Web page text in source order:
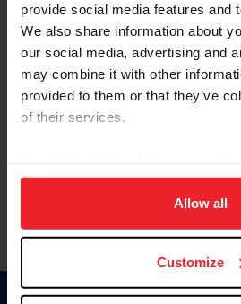
provide social media features and
We also share information about
our social media, advertising and
may combine it with other
provided to them or that they’ve
of their services.
on your device to enhance site
usage, and improve member
more information.
Allow all
Customize
Please provide your username